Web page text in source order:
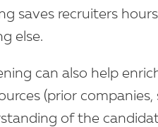
saves recruiters
else.
can also help
(prior companies,
of the